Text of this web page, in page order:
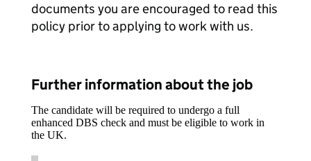
documents you are encouraged to read this
policy prior to applying to work with us.
Further information about the job
The candidate will be required to undergo a full
enhanced DBS check and must be eligible to work in
the UK.